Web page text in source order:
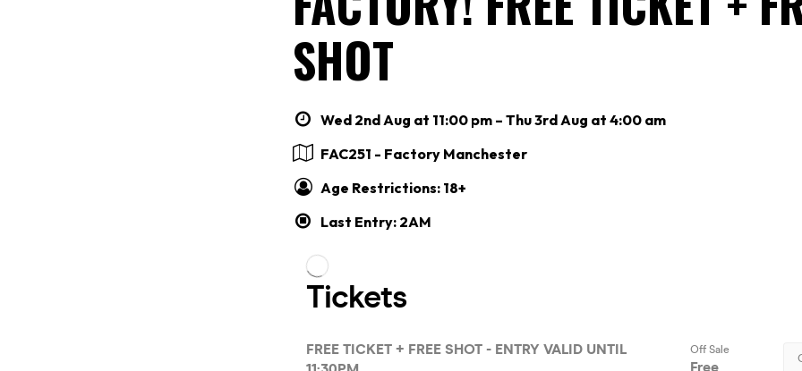
SHOT
Wed 2nd Aug at 11:00 pm – Thu 3rd Aug at 4:00 am
FAC251 - Factory Manchester
Age Restrictions: 18+
Last Entry: 2AM